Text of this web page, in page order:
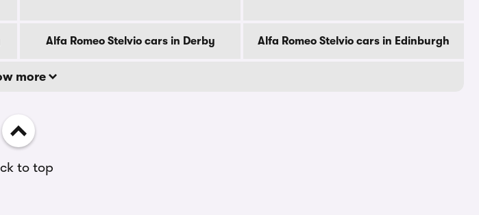
Alfa Romeo Stelvio cars in Derby Alfa Romeo Stelvio cars in Edinburgh
more
to top